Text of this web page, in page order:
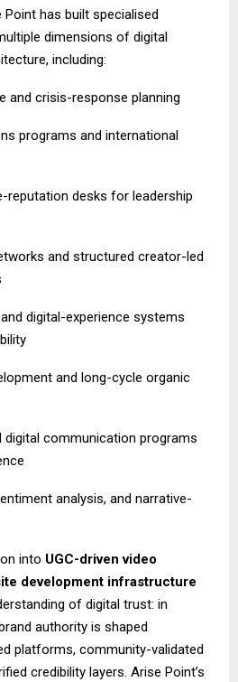
has built specialised
dimensions of digital
including:
and crisis-response planning
programs and international
reputation desks for leadership
and structured creator-led
digital-experience systems
and long-cycle organic
digital communication programs
analysis, and narrative-
into UGC-driven video
development infrastructure
of digital trust: in
authority is shaped
platforms, community-validated
credibility layers. Arise Point’s